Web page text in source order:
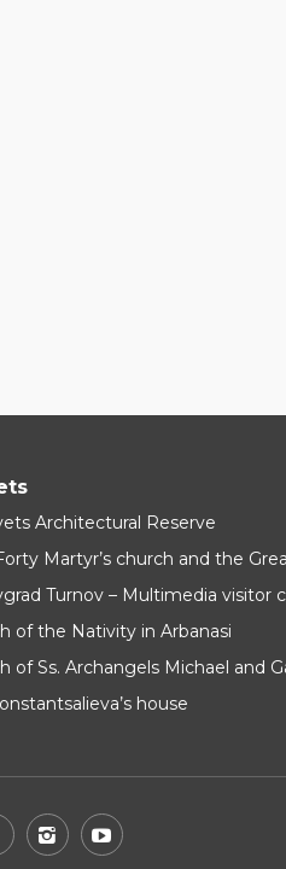
Architectural Reserve
Martyr’s church and the
Turnov – Multimedia visitor
of the Nativity in Arbanasi
of Ss. Archangels Michael and
house